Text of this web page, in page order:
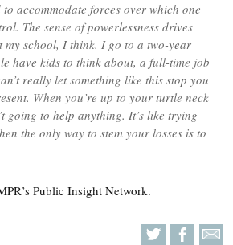
accommodate forces over which one
The sense of powerlessness drives
my school, I think. I go to a two-year
have kids to think about, a full-time job
really let something like this stop you
When you’re up to your turtle neck
going to help anything. It’s like trying
the only way to stem your losses is to
Public Insight Network.